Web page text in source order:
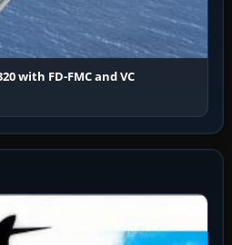
with FD-FMC and VC